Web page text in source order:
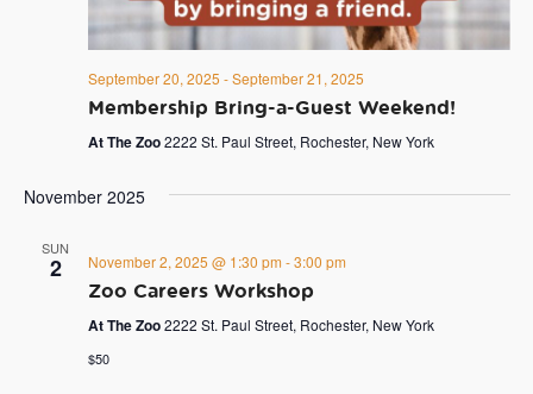
Membership Bring-a-Guest Weekend!
September 20, 2025 -September 21, 2025
At The Zoo2222 St. Paul Street, Rochester, New York
November 2025
SUN
2
Zoo Careers Workshop
November 2, 2025 @ 1:30 pm -3:00 pm
At The Zoo2222 St. Paul Street, Rochester, New York
$50